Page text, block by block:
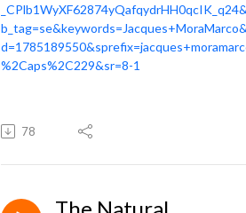
%2Caps%2C229&sr=8-1
78